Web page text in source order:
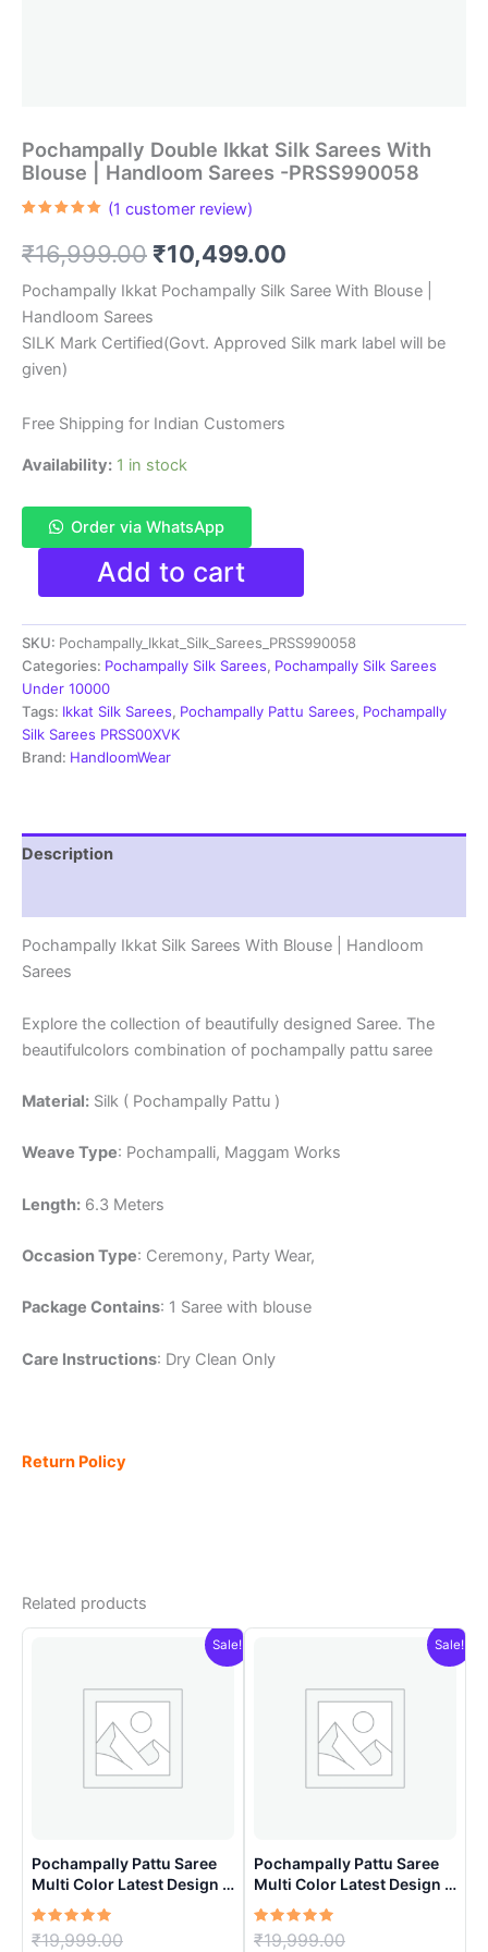
Pochampally Double Ikkat Silk Sarees With
Blouse | Handloom Sarees -PRSS990058
based on
customer
(1 customer review)
₹16,999.00 Original
price
was:
₹10,499.00
price
is:
Pochampally Ikkat Pochampally Silk Saree With Blouse |
Handloom Sarees
SILK Mark Certified(Govt. Approved Silk mark label will be
given)
Free Shipping for Indian Customers
Availability: 1 in stock
Order via WhatsApp
Pochampally
Ikkat
Silk
Sarees
With
Blouse
|
Handloom
Sarees
Add to cart
SKU: Pochampally_Ikkat_Silk_Sarees_PRSS990058
Categories: Pochampally Silk Sarees, Pochampally Silk Sarees
Under 10000
Tags: Ikkat Silk Sarees, Pochampally Pattu Sarees, Pochampally
Silk Sarees PRSS00XVK
Brand: HandloomWear
Description
Pochampally Ikkat Silk Sarees With Blouse | Handloom
Sarees
Explore the collection of beautifully designed Saree. The
beautifulcolors combination of pochampally pattu saree
Material: Silk ( Pochampally Pattu )
Weave Type: Pochampalli, Maggam Works
Length: 6.3 Meters
Occasion Type: Ceremony, Party Wear,
Package Contains: 1 Saree with blouse
Care Instructions: Dry Clean Only
Return Policy
Related products
Sale!
Pochampally Pattu Saree
Multi Color Latest Design –
ARH10013
Rated
5.00
₹19,999.00
Sale!
Pochampally Pattu Saree
Multi Color Latest Design –
ARH1005
Rated
5.00
₹19,999.00